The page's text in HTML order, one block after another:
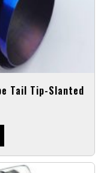
Tail Tip-Slanted